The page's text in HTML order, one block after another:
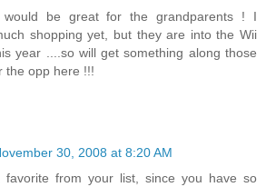
would be great for the grandparents ! I
shopping yet, but they are into the Wii
year ....so will get something along those
the opp here !!!
30, 2008 at 8:20 AM
from your list, since you have so